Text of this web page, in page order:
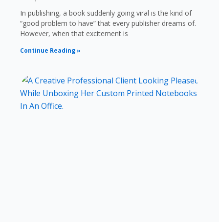
In publishing, a book suddenly going viral is the kind of
“good problem to have” that every publisher dreams of.
However, when that excitement is
Continue Reading »